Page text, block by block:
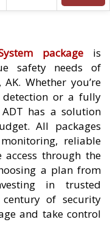
packageis
safety needs of
Whether you’re
or a fully
has a solution
All packages
reliable
through the
a plan from
in trusted
of security
and take control